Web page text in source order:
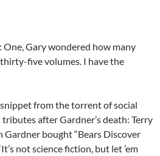
One, Gary wondered how many
five volumes. I have the
from the torrent of social
after Gardner’s death: Terry
Gardner bought “Bears Discover
not science fiction, but let ’em